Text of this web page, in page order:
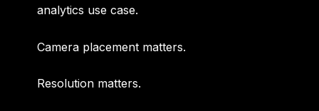
analytics use case.
Camera placement matters.
Resolution matters.